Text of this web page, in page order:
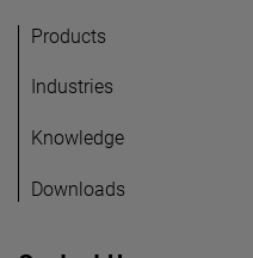
Products
Industries
Knowledge
Downloads